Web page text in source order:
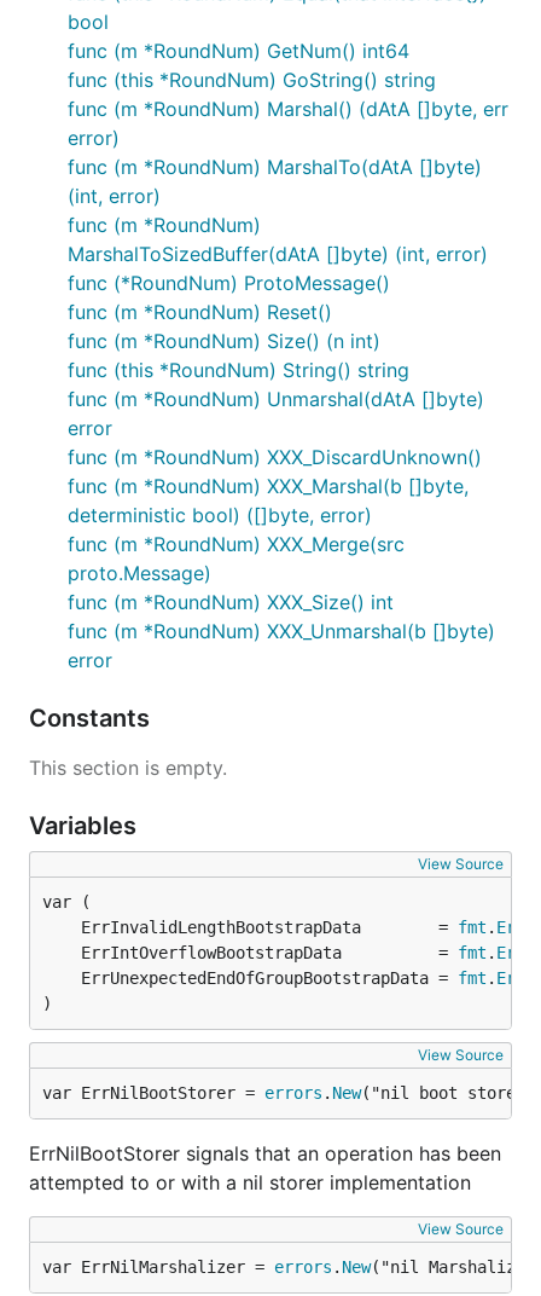
bool
func (m *RoundNum) GetNum() int64
func (this *RoundNum) GoString() string
func (m *RoundNum) Marshal() (dAtA []byte, err
error)
func (m *RoundNum) MarshalTo(dAtA []byte)
(int, error)
func (m *RoundNum)
MarshalToSizedBuffer(dAtA []byte) (int, error)
func (*RoundNum) ProtoMessage()
func (m *RoundNum) Reset()
func (m *RoundNum) Size() (n int)
func (this *RoundNum) String() string
func (m *RoundNum) Unmarshal(dAtA []byte)
error
func (m *RoundNum) XXX_DiscardUnknown()
func (m *RoundNum) XXX_Marshal(b []byte,
deterministic bool) ([]byte, error)
func (m *RoundNum) XXX_Merge(src
proto.Message)
func (m *RoundNum) XXX_Size() int
func (m *RoundNum) XXX_Unmarshal(b []byte)
error
Constants
This section is empty.
Variables
View Source
	ErrInvalidLengthBootstrapData        =
fmt .
	ErrIntOverflowBootstrapData          =
fmt .
	ErrUnexpectedEndOfGroupBootstrapData =
fmt .
)
View Source
var ErrNilBootStorer = errors . New("nil boot
ErrNilBootStorer signals that an operation has been
attempted to or with a nil storer implementation
View Source
var ErrNilMarshalizer = errors . New("nil